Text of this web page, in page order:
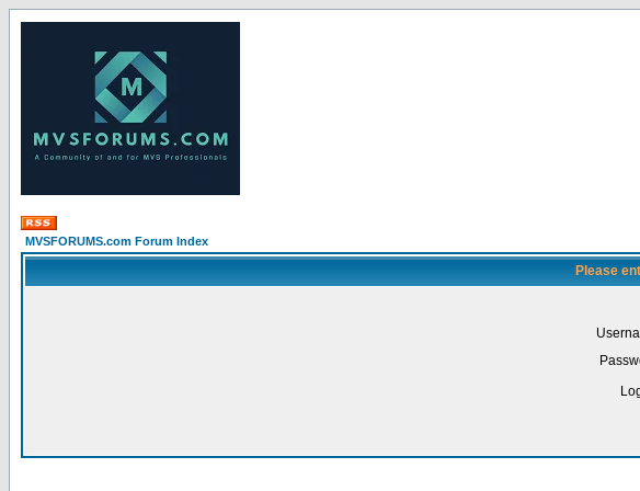
MVSFORUMS.com Forum Index
Please